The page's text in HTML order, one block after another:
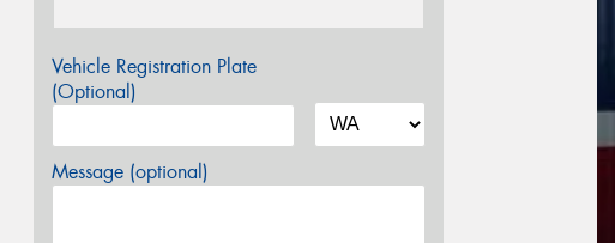
Vehicle Registration Plate
(Optional)
Message (optional)